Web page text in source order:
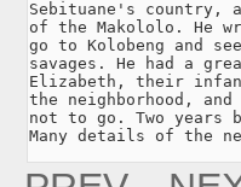
Sebituane's
of the Makololo. He
go to Kolobeng and
savages. He had a
Elizabeth, their
the neighborhood,
not to go. Two years